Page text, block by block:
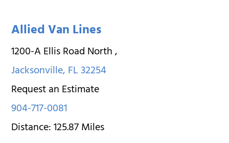
Allied Van Lines
1200-A Ellis Road North,
Jacksonville,FL32254
Request an Estimate
904-717-0081
Distance:125.87Miles